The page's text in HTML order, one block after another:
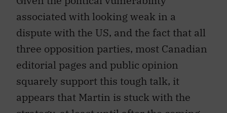
associated with looking weak in a
dispute with the US, and the fact that all
three opposition parties, most Canadian
editorial pages and public opinion
squarely support this tough talk, it
appears that Martin is stuck with the
strategy, at least until after the coming